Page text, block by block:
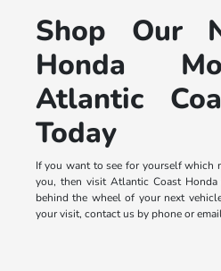
Shop Our
Honda
Atlantic
Today
If you want to see for yourself which
you, then visit Atlantic Coast
behind the wheel of your next
your visit, contact us by phone or